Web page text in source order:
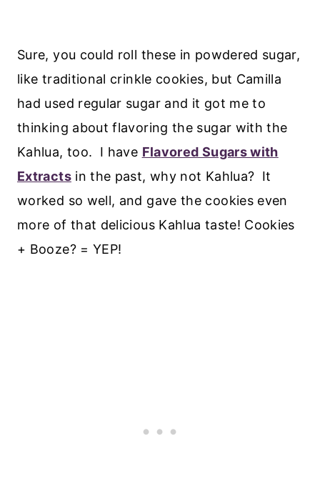
Sure, you could roll these in powdered sugar,
like traditional crinkle cookies, but Camilla
had used regular sugar and it got me to
thinking about flavoring the sugar with the
Kahlua, too. I have Flavored Sugars with
Extractsin the past, why not Kahlua? It
worked so well, and gave the cookies even
more of that delicious Kahlua taste! Cookies
+ Booze? = YEP!